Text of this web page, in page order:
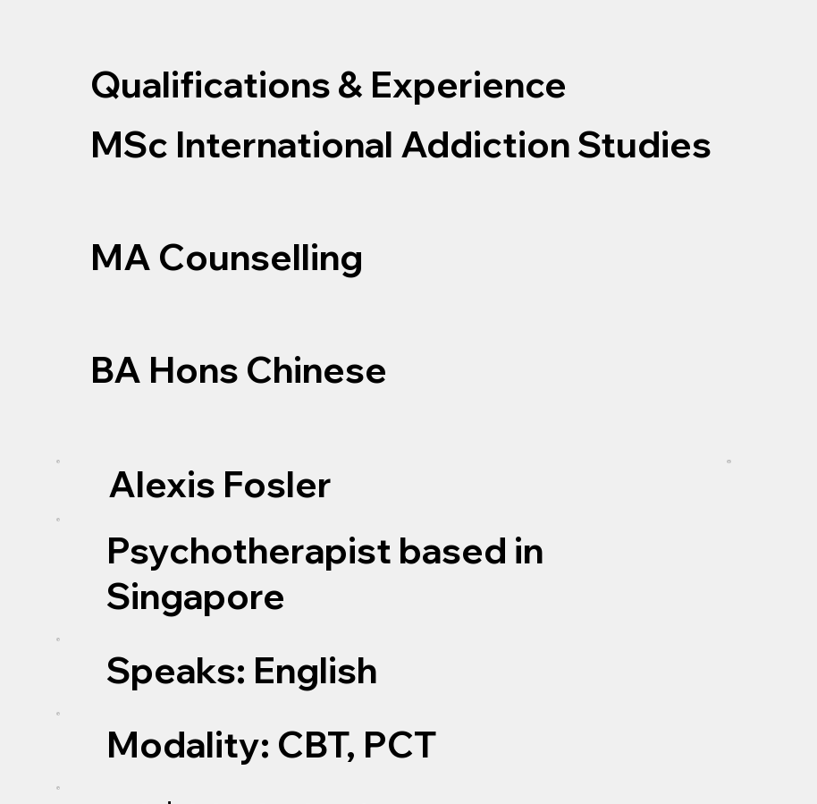
Qualifications & Experience
MSc International Addiction Studies
MA Counselling
BA Hons Chinese
Alexis Fosler
Psychotherapist based in
Singapore
Speaks: English
Modality: CBT, PCT